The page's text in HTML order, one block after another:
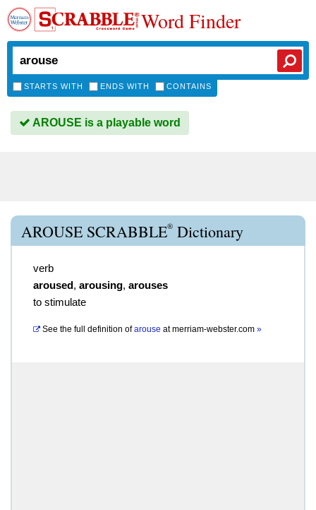
Word Finder
STARTS WITH ENDS WITH CONTAINS
AROUSE is a playable word
AROUSE SCRABBLE® Dictionary
verb
aroused, arousing, arouses
to stimulate
See the full definition of arouse atmerriam-webster.com »